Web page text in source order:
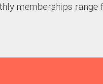
memberships range